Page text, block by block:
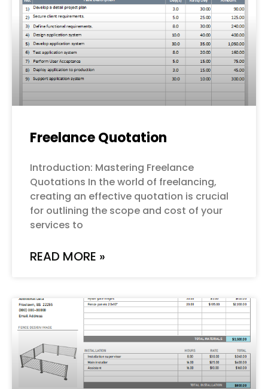
Freelance Quotation
Introduction: Mastering Freelance
Quotations In the world of freelancing,
creating an effective quotation is crucial
for outlining the scope and cost of your
services to
READ MORE »